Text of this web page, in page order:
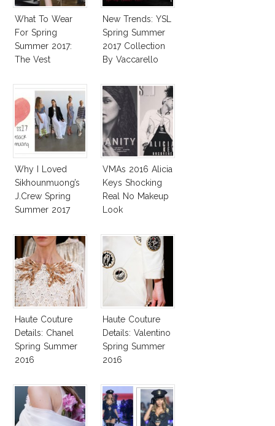
What To Wear
For Spring
Summer 2017:
The Vest
New Trends: YSL
Spring Summer
2017 Collection
By Vaccarello
Why I Loved
Sikhounmuong’s
J.Crew Spring
Summer 2017
VMAs 2016 Alicia
Keys Shocking
Real No Makeup
Look
Haute Couture
Details: Chanel
Spring Summer
2016
Haute Couture
Details: Valentino
Spring Summer
2016